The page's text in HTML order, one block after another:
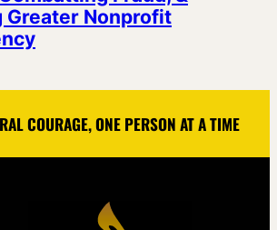
Greater Nonprofit
COURAGE, ONE PERSON AT A TIME